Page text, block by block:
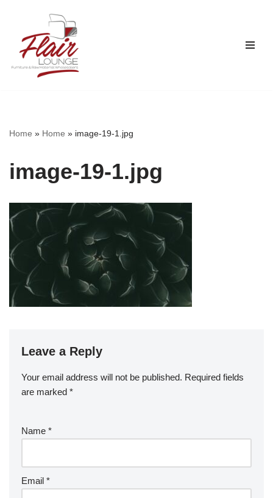
content
Home » Home » image-19-1.jpg
image-19-1.jpg
Leave a Reply
Your email address will not be published. Required fields
are marked *
Name *
Email *